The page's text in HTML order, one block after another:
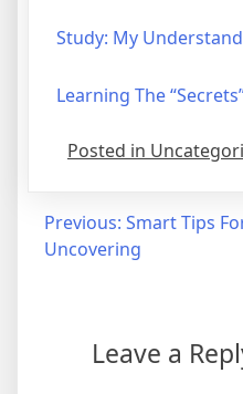
Study: My
Learning The
Posted in
Post
navigation
Previous: Smart Tips
Uncovering
Leave a